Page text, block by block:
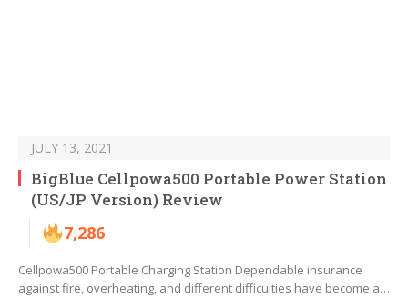
JULY 13, 2021
BigBlue Cellpowa500 Portable Power Station
(US/JP Version) Review
7,286
Cellpowa500 Portable Charging Station Dependable insurance
against fire, overheating, and different difficulties have become a…